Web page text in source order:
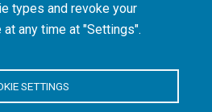
types and revoke your
any time at "Settings".
SETTINGS